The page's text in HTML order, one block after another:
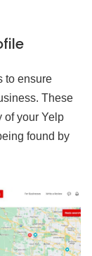
to ensure
These
of your Yelp
found by